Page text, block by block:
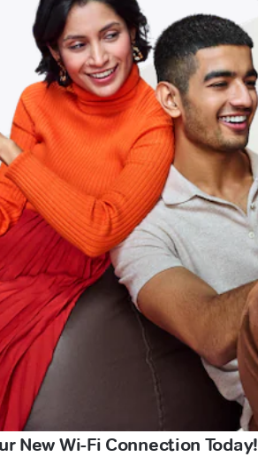
New Wi-Fi Connection Today!